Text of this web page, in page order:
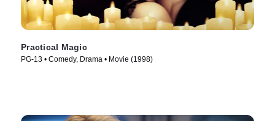
Practical Magic
PG-13 • Comedy, Drama • Movie (1998)